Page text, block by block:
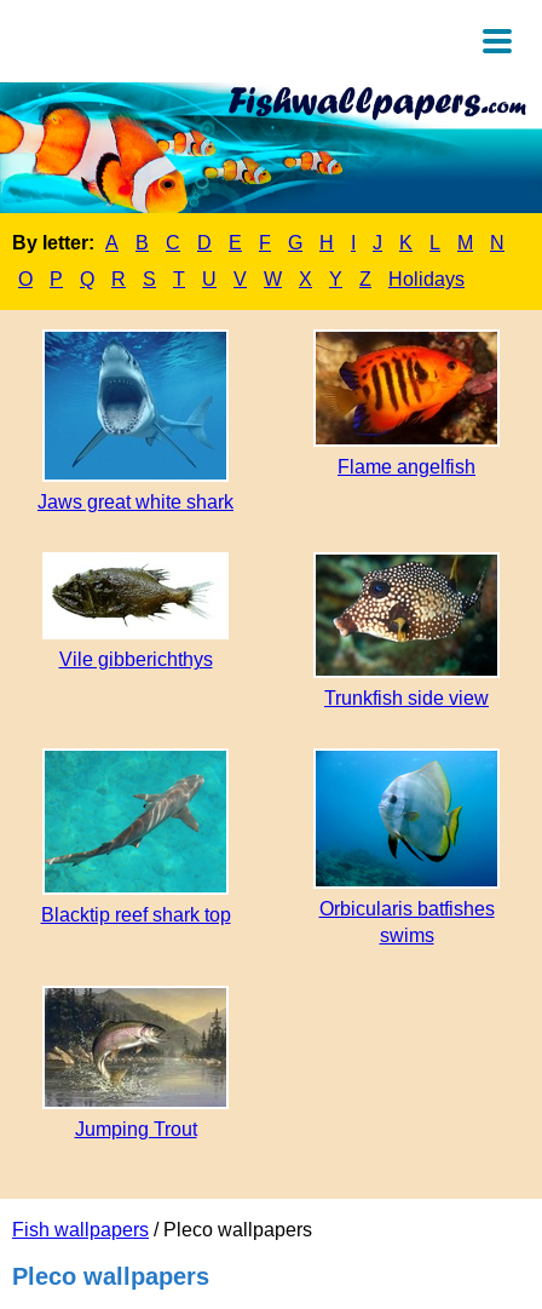
By letter: A B C D E F G H J K L M
N
O
P Q R S T U V W X Y Z Holidays
Fish wallpapers / Pleco wallpapers
Pleco wallpapers
Jaws great white shark
Flame angelfish
Vile gibberichthys
Trunkfish side view
Blacktip reef shark top
Orbicularis batfishes
swims
Jumping Trout